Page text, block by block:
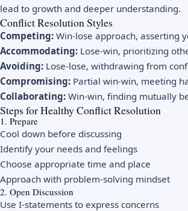
lead to growth and deeper understanding.
Conflict Resolution Styles
Competing: Win-lose approach, asserting
Accommodating: Lose-win, prioritizing
Avoiding: Lose-lose, withdrawing from
Compromising: Partial win-win, meeting
Collaborating: Win-win, finding mutually
Steps for Healthy Conflict Resolution
1. Prepare
Cool down before discussing
Identify your needs and feelings
Choose appropriate time and place
Approach with problem-solving mindset
2. Open Discussion
Use I-statements to express concerns